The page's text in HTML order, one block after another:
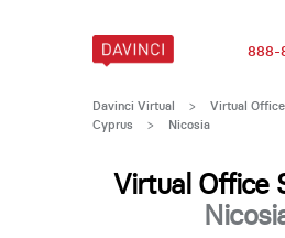
888-
Davinci Virtual > Virtual
Cyprus
> Nicosia
Virtual Office